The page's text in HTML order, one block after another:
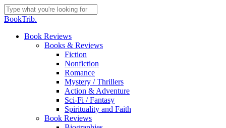
Skip
to
content
Close
BookTrib.
search
Menu
Book Reviews
Books & Reviews
Fiction
Nonfiction
Romance
Mystery / Thrillers
Action & Adventure
Sci-Fi / Fantasy
Spirituality and Faith
Book Reviews